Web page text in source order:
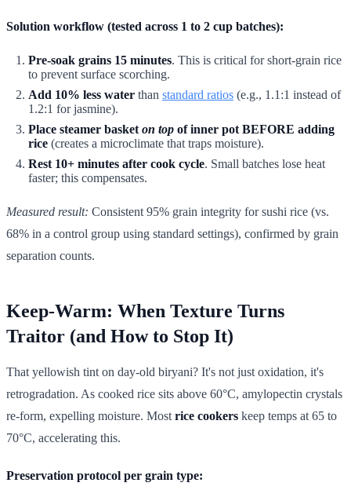
Solution workflow (tested across 1 to 2 cup batches):
Pre-soak grains 15 minutes. This is critical for short-grain rice
to prevent surface scorching.
Add 10% less water than standard ratios (e.g., 1.1:1 instead of
1.2:1 for jasmine).
Place steamer basket on top of inner pot BEFORE adding
rice (creates a microclimate that traps moisture).
Rest 10+ minutes after cook cycle. Small batches lose heat
faster; this compensates.
Measured result: Consistent 95% grain integrity for sushi rice (vs.
68% in a control group using standard settings), confirmed by grain
separation counts.
Keep-Warm: When Texture Turns
Traitor (and How to Stop It)
That yellowish tint on day-old biryani? It's not just oxidation, it's
retrogradation. As cooked rice sits above 60°C, amylopectin crystals
re-form, expelling moisture. Most rice cookers keep temps at 65 to
70°C, accelerating this.
Preservation protocol per grain type: